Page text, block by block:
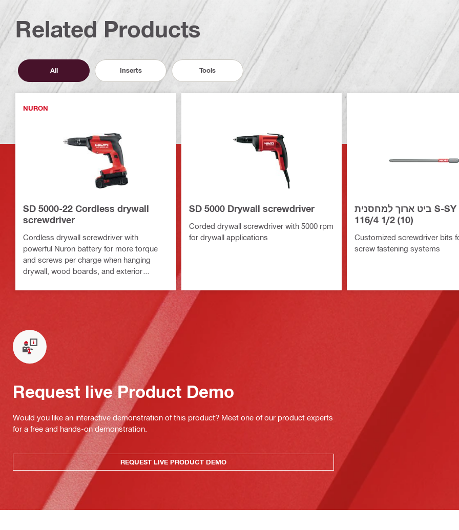
Related Products
All Inserts Tools
NURON
SD 5000-22 Cordless drywall
screwdriver
Cordless drywall screwdriver with
powerful Nuron battery for more torque
and screws per charge when hanging
drywall, wood boards, and exterior
SD 5000 Drywall screwdriver
Corded drywall screwdriver with 5000 rpm
for drywall applications
ביט ארוך למחסנית S-SY PH2
116/4 1/2 (10)
Customized screwdriver bits
screw fastening systems
Request live Product Demo
Would you like an interactive demonstration of this product? Meet one of our product experts
for a free and hands-on demonstration.
REQUEST LIVE PRODUCT DEMO